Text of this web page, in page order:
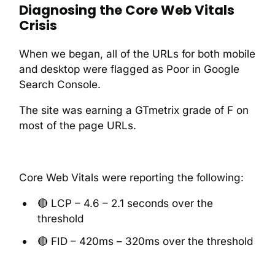
Diagnosing the Core Web Vitals
Crisis
When we began, all of the URLs for both mobile
and desktop were flagged as Poor in Google
Search Console.
The site was earning a GTmetrix grade of F on
most of the page URLs.
Core Web Vitals were reporting the following:
🔴 LCP – 4.6 – 2.1 seconds over the
threshold
🔴 FID – 420ms – 320ms over the threshold